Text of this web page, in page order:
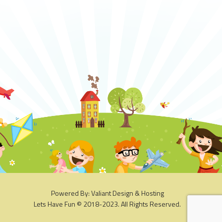
Powered By: Valiant Design & Hosting
Lets Have Fun © 2018-2023. All Rights Reserved.